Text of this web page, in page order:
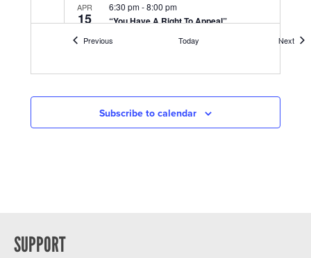
APR
15
“You Have A Right To Appeal”
Hall (or join online via Zoom)
6:30 pm-8:00 pm
PreviousEvents Today Next
Subscribe to calendar
SUPPORT